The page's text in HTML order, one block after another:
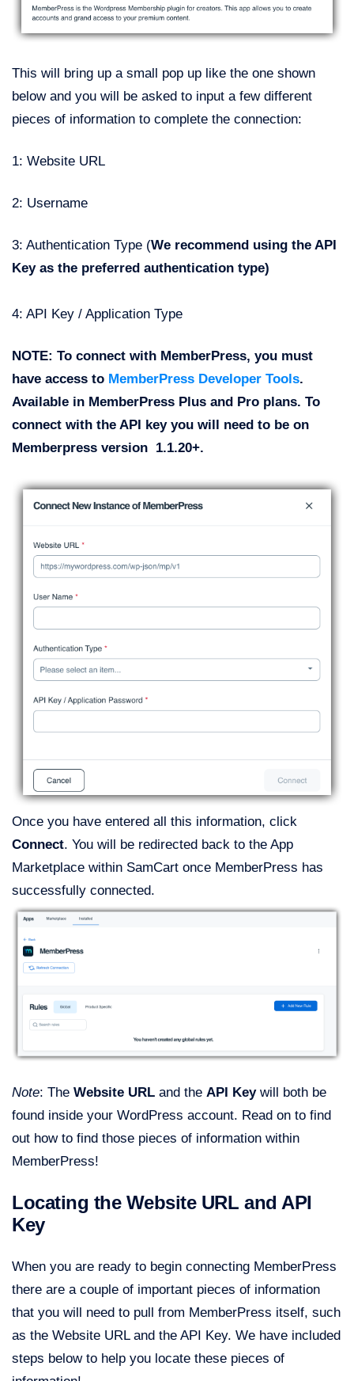
This will bring up a small pop up like the one shown
below and you will be asked to input a few different
pieces of information to complete the connection:
1: Website URL
2: Username
3: Authentication Type (We recommend using the API
Key as the preferred authentication type)
4: API Key / Application Type
NOTE: To connect with MemberPress, you must
have access to MemberPress Developer Tools.
Available in MemberPress Plus and Pro plans. To
connect with the API key you will need to be on
Memberpress version 1.1.20+.
Once you have entered all this information, click
Connect. You will be redirected back to the App
Marketplace within SamCart once MemberPress has
successfully connected.
Note: The Website URL and the API Key will both be
found inside your WordPress account. Read on to find
out how to find those pieces of information within
MemberPress!
Locating the Website URL and API
Key
When you are ready to begin connecting MemberPress
there are a couple of important pieces of information
that you will need to pull from MemberPress itself, such
as the Website URL and the API Key. We have included
steps below to help you locate these pieces of